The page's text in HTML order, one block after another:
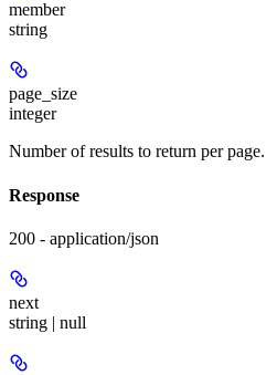
member
string
page_size
integer
Number of results to return per page.
Response
200 - application/json
next
string | null